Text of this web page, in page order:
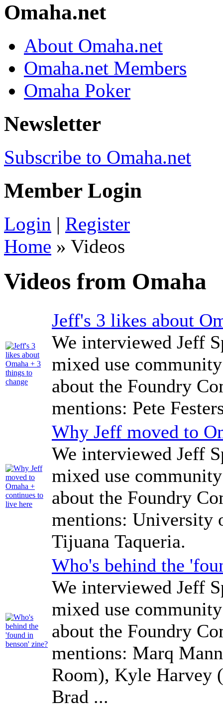
Omaha.net
About Omaha.net
Omaha.net Members
Omaha Poker
Newsletter
Subscribe to Omaha.net
Member Login
Login | Register
Home » Videos
Videos from Omaha
Jeff's 3 likes about
We interviewed Jeff
mixed use
about the Foundry
mentions: Pete
Why Jeff moved to
We interviewed Jeff
mixed use
about the Foundry
mentions: University
Tijuana Taqueria.
Who's behind the
We interviewed Jeff
mixed use
about the Foundry
mentions: Marq
Room), Kyle Harvey
Brad ...